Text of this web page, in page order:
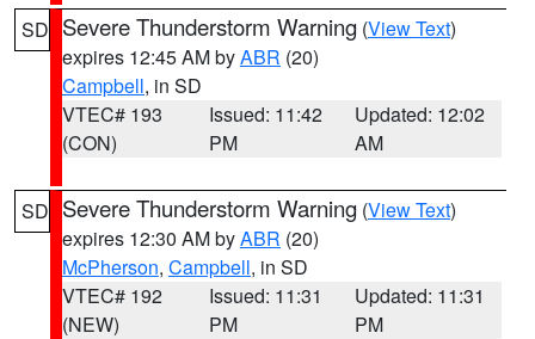
SD Severe Thunderstorm Warning (View Text)
expires 12:45 AM byABR (20)
Campbell, in SD
VTEC# 193
(CON)
Issued: 11:42
PM
Updated: 12:02
AM
SD Severe Thunderstorm Warning (View Text)
expires 12:30 AM byABR (20)
McPherson, Campbell, in SD
VTEC# 192
(NEW)
Issued: 11:31
PM
Updated: 11:31
PM